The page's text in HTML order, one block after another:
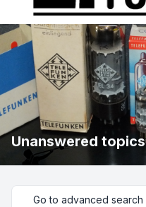
Unanswered topics
Go to advanced search